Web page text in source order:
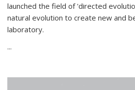
launched the field of 'directed
natural evolution to create new and
laboratory.
...